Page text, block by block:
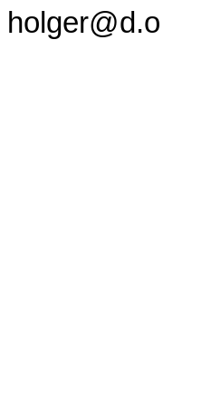
holger@d.o